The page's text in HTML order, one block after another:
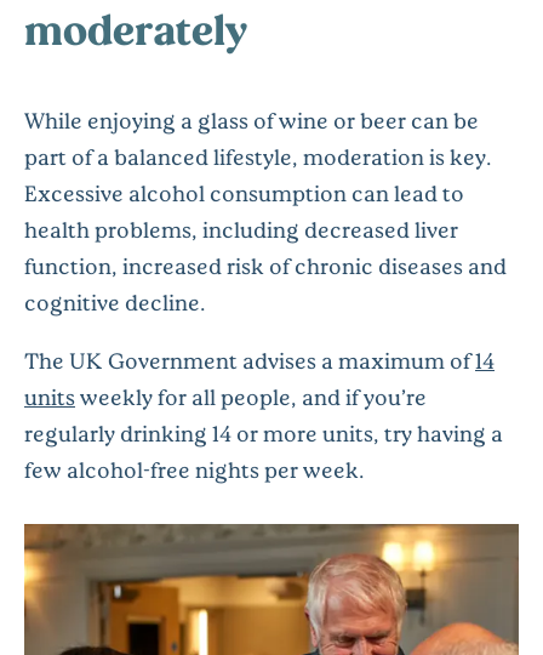
moderately
While enjoying a glass of wine or beer can be
part of a balanced lifestyle, moderation is key.
Excessive alcohol consumption can lead to
health problems, including decreased liver
function, increased risk of chronic diseases and
cognitive decline.
The UK Government advises a maximum of14
unitsweekly for all people, and if you’re
regularly drinking 14 or more units, try having a
few alcohol-free nights per week.